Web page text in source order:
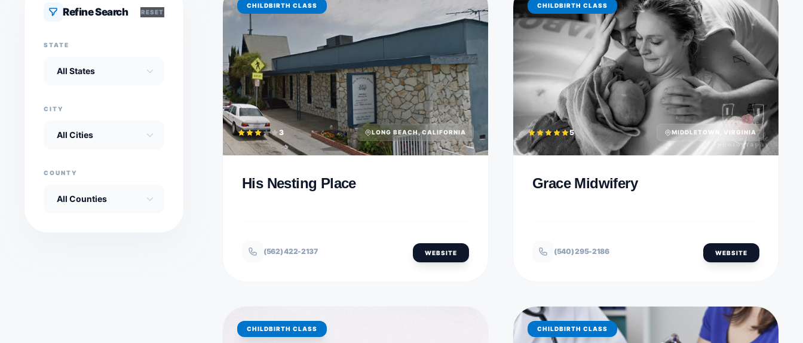
Refine Search RESET
STATE
CITY
COUNTY
CHILDBIRTH CLASS
3 LONG BEACH, CALIFORNIA
His Nesting Place
(562) 422-2137 WEBSITE
CHILDBIRTH CLASS
5 MIDDLETOWN, VIRGINIA
Grace Midwifery
(540) 295-2186 WEBSITE
CHILDBIRTH CLASS CHILDBIRTH CLASS